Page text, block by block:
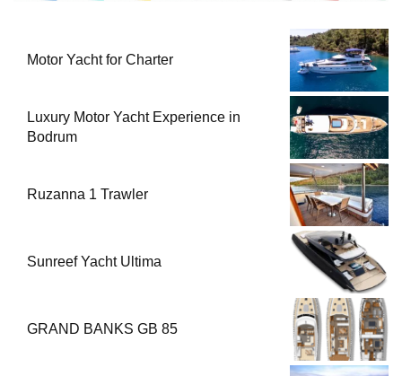
Motor Yacht for Charter
Luxury Motor Yacht Experience in
Bodrum
Ruzanna 1 Trawler
Sunreef Yacht Ultima
GRAND BANKS GB 85